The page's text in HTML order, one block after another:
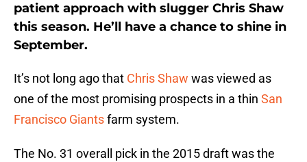
patient approach with slugger Chris Shaw
this season. He’ll have a chance to shine in
September.
It’s not long ago that Chris Shaw was viewed as
one of the most promising prospects in a thin San
Francisco Giantsfarm system.
The No. 31 overall pick in the 2015 draft was the